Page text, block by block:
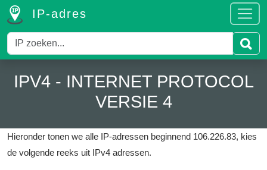
IP-adres
IPV4 - INTERNET PROTOCOL
VERSIE 4
Hieronder tonen we alle IP-adressen beginnend 106.226.83, kies
de volgende reeks uit IPv4 adressen.